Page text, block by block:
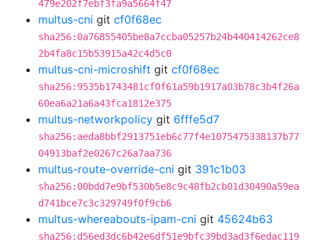
479e202f7ebf3fa9a5664f47
multus-cni git cf0f68ec
sha256:0a76855405be8a7ccba05257b24b440414262ce8
2b4fa8c15b53915a42c4d5c0
multus-cni-microshift git cf0f68ec
sha256:9535b1743481cf0f61a59b1917a03b78c3b4f26a
60ea6a21a6a43fca1812e375
multus-networkpolicy git 6fffe5d7
sha256:aeda8bbf2913751eb6c77f4e1075475338137b77
04913baf2e0267c26a7aa736
multus-route-override-cni git 391c1b03
sha256:00bdd7e9bf530b5e8c9c48fb2cb01d30490a59ea
d741bce7c3c329749f0f9cb6
multus-whereabouts-ipam-cni git 45624b63
sha256:d56ed3dc6b42e6df51e9bfc39bd3ad3f6edac119